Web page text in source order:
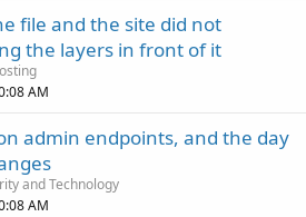
file and the site did not
the layers in front of it
AM
admin endpoints, and the day
and Technology
AM